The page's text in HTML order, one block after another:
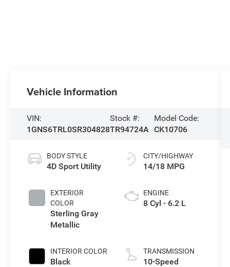
Vehicle Information
VIN:
1GNS6TRL0SR304828
Stock #:
TR94724A
Model Code:
CK10706
BODY STYLE
4D Sport Utility
EXTERIOR
COLOR
Sterling Gray
Metallic
INTERIOR COLOR
Black
CITY/HIGHWAY
14/18 MPG
ENGINE
8 Cyl - 6.2 L
TRANSMISSION
10-Speed